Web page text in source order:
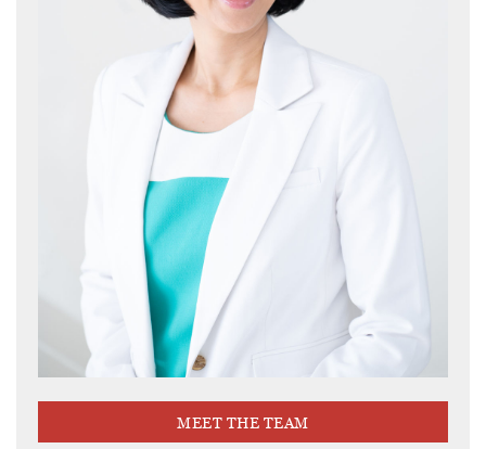
MEET THE TEAM